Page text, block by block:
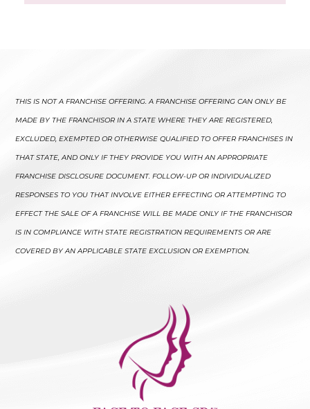
THIS IS NOT A FRANCHISE OFFERING. A FRANCHISE OFFERING CAN ONLY BE
MADE BY THE FRANCHISOR IN A STATE WHERE THEY ARE REGISTERED,
EXCLUDED, EXEMPTED OR OTHERWISE QUALIFIED TO OFFER FRANCHISES IN
THAT STATE, AND ONLY IF THEY PROVIDE YOU WITH AN APPROPRIATE
FRANCHISE DISCLOSURE DOCUMENT. FOLLOW-UP OR INDIVIDUALIZED
RESPONSES TO YOU THAT INVOLVE EITHER EFFECTING OR ATTEMPTING TO
EFFECT THE SALE OF A FRANCHISE WILL BE MADE ONLY IF THE FRANCHISOR
IS IN COMPLIANCE WITH STATE REGISTRATION REQUIREMENTS OR ARE
COVERED BY AN APPLICABLE STATE EXCLUSION OR EXEMPTION.